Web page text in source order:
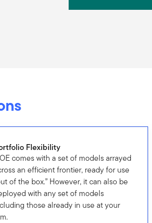
Flexibility
comes with a set of models arrayed
an efficient frontier, ready for use
of the box.” However, it can also be
with any set of models
those already in use at your